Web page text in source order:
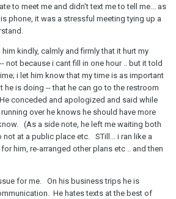
to meet me and didn't text me to tell me... as
phone, it was a stressful meeting tying up a
kindly, calmly and firmly that it hurt my
not because i cant fill in one hour .. but it told
i let him know that my time is as important
he is doing -- that he can go to the restroom
conceded and apologized and said while
over he knows he should have more
(As a side note, he left me waiting both
not at a public place etc. STill... i ran like a
him, re-arranged other plans etc .. and then
for me. On his business trips he is
He hates texts at the best of